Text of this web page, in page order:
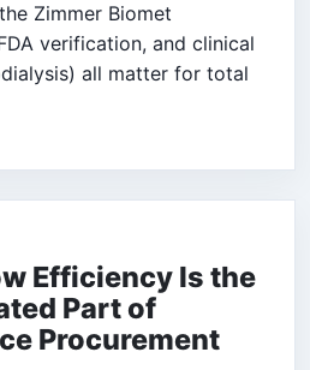
Zimmer Biomet
verification, and clinical
all matter for total
Efficiency Is the
Part of
Procurement